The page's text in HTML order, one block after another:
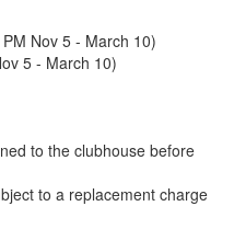
Nov 5 - March 10)
5 - March 10)
to the clubhouse before
to a replacement charge